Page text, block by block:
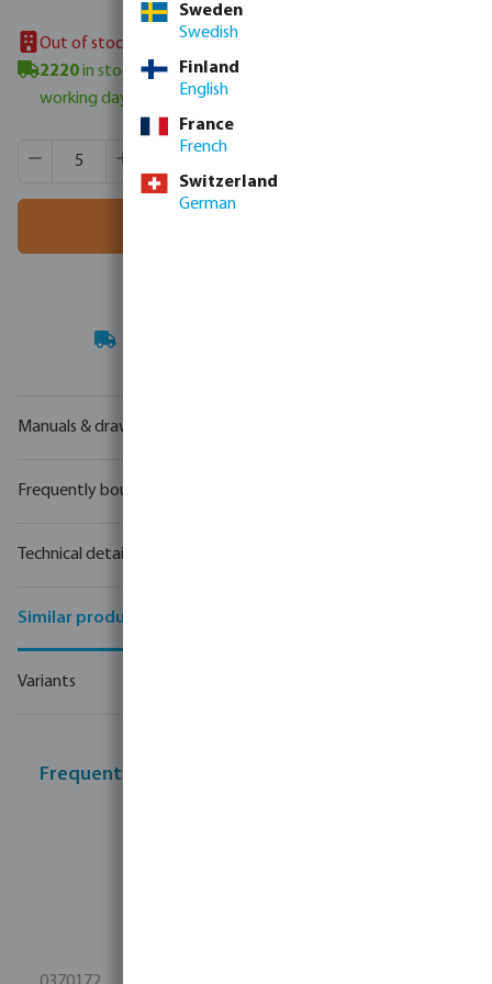
Out of stock in UK warehouse
2220in stock in Veghel, NL- minimum delivery time: 3-6
working days
Product Quantity: Enter the desired amount or use the
Box qty:195 m
MSQ:
5 m
Manuals & drawings
Frequently bought together
Technical details
Similar products
Variants
Frequently bought together
Sweden
Swedish
Finland
English
France
French
Switzerland
German